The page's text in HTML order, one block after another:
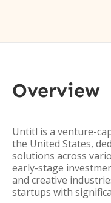
Overview
Untitl is a venture-
the United States,
solutions across
early-stage
and creative
startups with